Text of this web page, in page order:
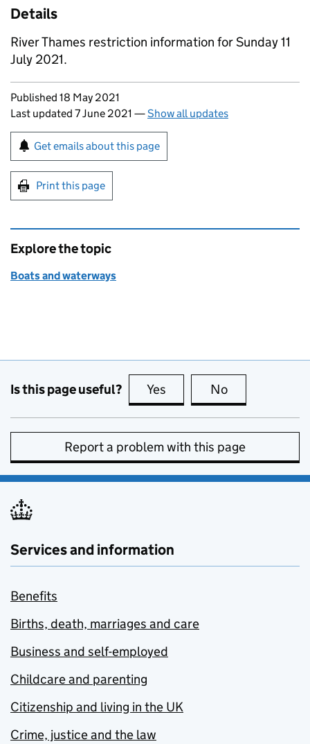
Details
River Thames restriction information for Sunday 11
July 2021.
Updates to this page
Published 18 May 2021
Last updated 7 June 2021 —Show all updates
Sign up for emails or print this page
Get emails about this page
Print this page
Explore the topic
Boats and waterways
Is this page useful? Yes this page is useful
No
Report a problem with this page
Services and information
Benefits
Births, death, marriages and care
Business and self-employed
Childcare and parenting
Citizenship and living in the UK
Crime, justice and the law